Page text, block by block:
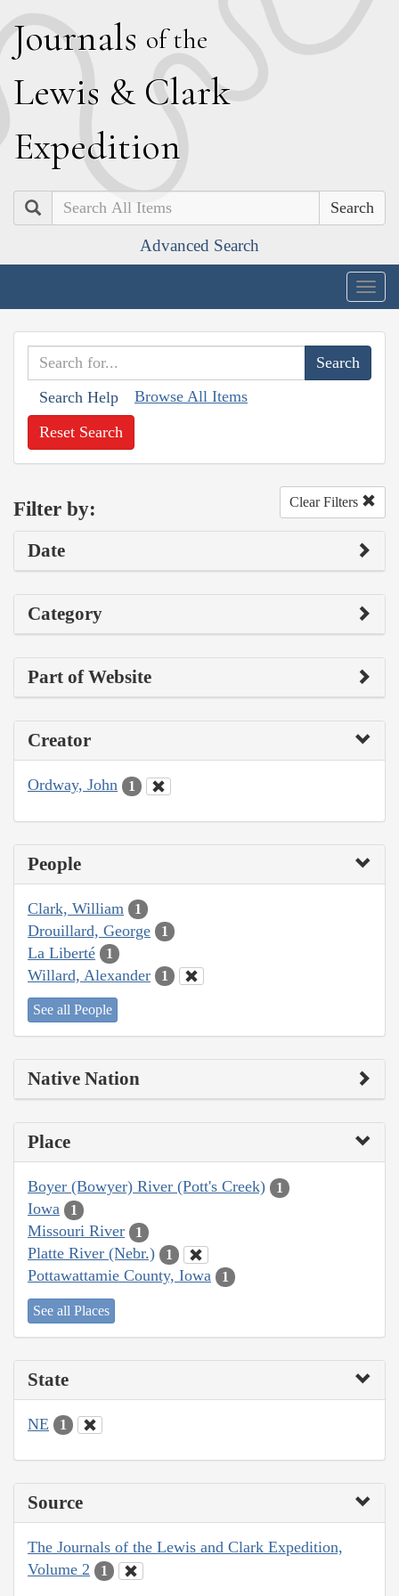
Journals of the
Lewis & Clark
Expedition
Search
Advanced Search
Search Help Browse All Items
Reset Search
Filter by: Clear Filters
Date
Category
Part of Website
Creator
Ordway, John 1
People
Clark, William 1
Drouillard, George 1
La Liberté 1
Willard, Alexander 1
See all People
Native Nation
Place
Boyer (Bowyer) River (Pott's Creek) 1
Iowa 1
Missouri River 1
Platte River (Nebr.) 1
Pottawattamie County, Iowa 1
See all Places
State
NE 1
Source
The Journals of the Lewis and Clark Expedition,
Volume 2
1